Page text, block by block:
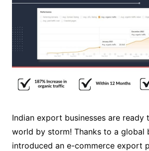
Indian export businesses are ready
world by storm! Thanks to a global
introduced an e-commerce export